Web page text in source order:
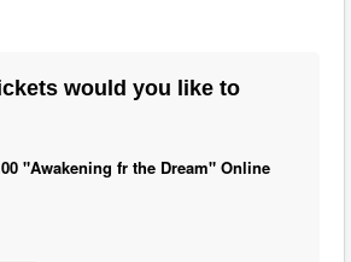
would you like to
"Awakening fr the Dream" Online